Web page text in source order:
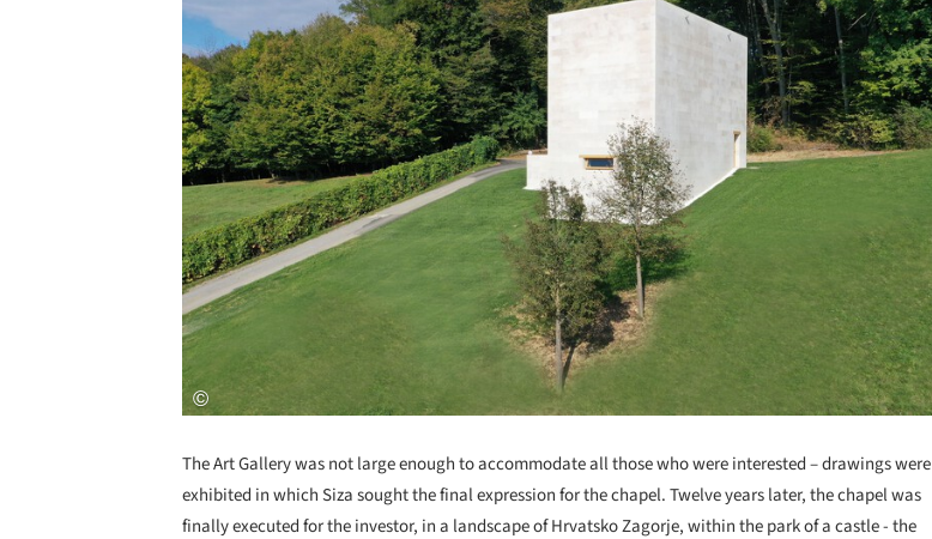
The Art Gallery was not large enough to accommodate all those who were interested – drawings were
exhibited in which Siza sought the final expression for the chapel. Twelve years later, the chapel was
finally executed for the investor, in a landscape of Hrvatsko Zagorje, within the park of a castle - the